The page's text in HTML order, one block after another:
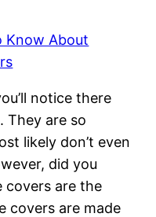
notice there
They are so
likely don’t even
did you
covers are the
covers are made